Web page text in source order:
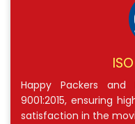
Happy Packers
9001:2015, ensuring
satisfaction in the